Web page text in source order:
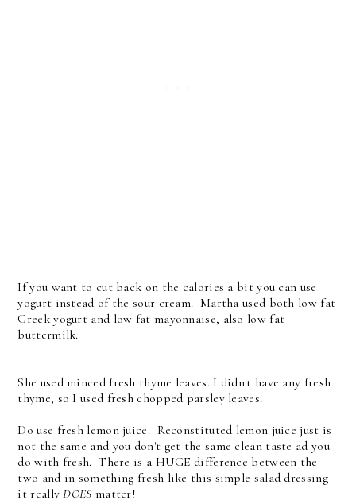
If you want to cut back on the calories a bit you can use
yogurt instead of the sour cream. Martha used both low fat
Greek yogurt and low fat mayonnaise, also low fat
buttermilk.
She used minced fresh thyme leaves. I didn't have any fresh
thyme, so I used fresh chopped parsley leaves.
Do use fresh lemon juice. Reconstituted lemon juice just is
not the same and you don't get the same clean taste ad you
do with fresh. There is a HUGE difference between the
two and in something fresh like this simple salad dressing
it reallyDOES matter!